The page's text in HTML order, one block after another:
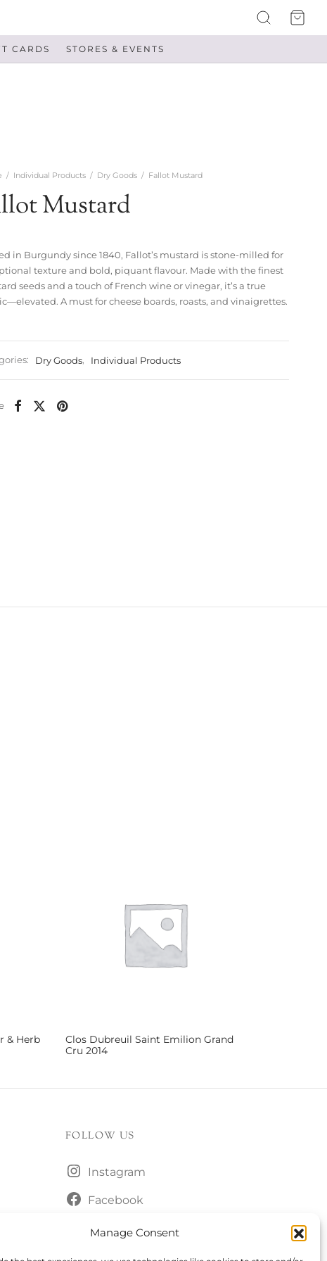
Manage Consent
CARDS STORES & EVENTS
/ Individual Products / Dry Goods / Fallot Mustard
Mustard
in Burgundy since 1840, Fallot’s mustard is stone-milled for
texture and bold, piquant flavour. Made with the finest
seeds and a touch of French wine or vinegar, it’s a true
A must for cheese boards, roasts, and vinaigrettes.
Dry Goods, Individual Products
& Herb
Clos Dubreuil Saint Emilion Grand
Cru 2014
FOLLOW US
Instagram
Facebook